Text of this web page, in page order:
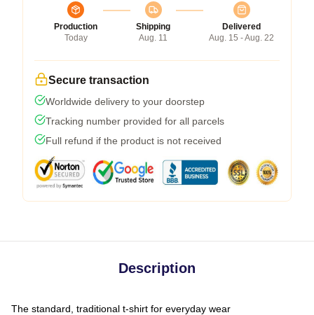
Production
Today
Shipping
Aug. 11
Delivered
Aug. 15 - Aug. 22
Secure transaction
Worldwide delivery to your doorstep
Tracking number provided for all parcels
Full refund if the product is not received
Description
The standard, traditional t-shirt for everyday wear